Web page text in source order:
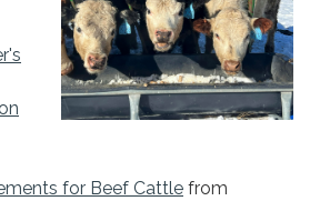
for Beef Cattle from